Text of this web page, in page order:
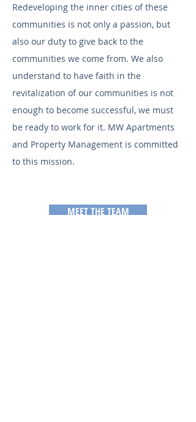
Redeveloping the inner cities of these
communities is not only a passion, but
also our duty to give back to the
communities we come from. We also
understand to have faith in the
revitalization of our communities is not
enough to become successful, we must
be ready to work for it. MW Apartments
and Property Management is committed
to this mission.
MEET THE TEAM